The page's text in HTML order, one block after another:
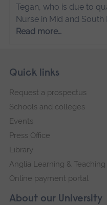
Tegan, who is due to
Nurse in Mid and
Read more…
Footer
Skip
navigation
About our University
Quick links
Request a prospectus
Schools and colleges
Events
Press Office
Library
Anglia Learning & Teaching
Online payment portal